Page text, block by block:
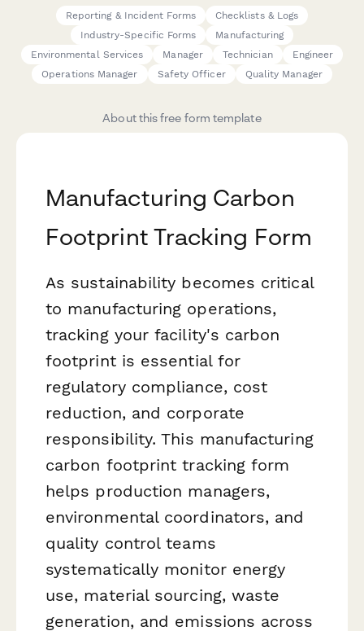
Reporting & Incident Forms
Checklists & Logs
Industry-Specific Forms
Manufacturing
Environmental Services
Manager Technician
Engineer
Operations Manager
Safety Officer Quality Manager
About this free form template
Manufacturing Carbon
Footprint Tracking Form
As sustainability becomes critical
to manufacturing operations,
tracking your facility's carbon
footprint is essential for
regulatory compliance, cost
reduction, and corporate
responsibility. This manufacturing
carbon footprint tracking form
helps production managers,
environmental coordinators, and
quality control teams
systematically monitor energy
use, material sourcing, waste
generation, and emissions across